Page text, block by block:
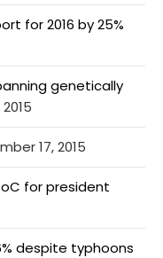
for 2016 by 25%
genetically
17, 2015
for president
despite typhoons